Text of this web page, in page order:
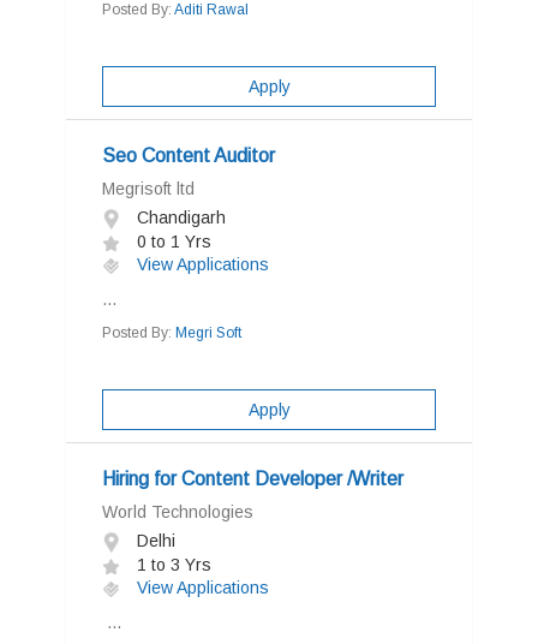
Posted By: Aditi Rawal
Apply
Seo Content Auditor
Megrisoft ltd
Chandigarh
0 to 1 Yrs
View Applications
...
Posted By: Megri Soft
Apply
Hiring for Content Developer /Writer
World Technologies
Delhi
1 to 3 Yrs
View Applications
...